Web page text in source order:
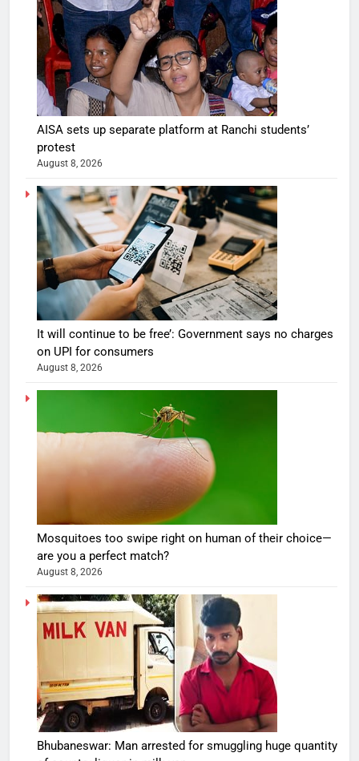
AISA sets up separate platform at Ranchi students’
protest
August 8, 2026
It will continue to be free’: Government says no charges
on UPI for consumers
August 8, 2026
Mosquitoes too swipe right on human of their choice—
are you a perfect match?
August 8, 2026
Bhubaneswar: Man arrested for smuggling huge quantity